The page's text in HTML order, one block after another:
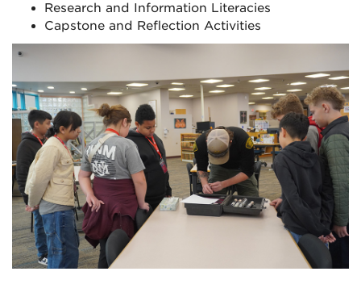
Research and Information Literacies
Capstone and Reflection Activities